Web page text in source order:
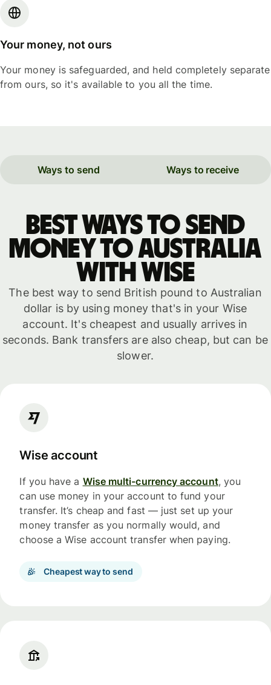
Your money, not ours
Your money is safeguarded, and held completely separate
from ours, so it's available to you all the time.
Ways to send Ways to receive
Best ways to send
money to Australia
with WISE
The best way to send British pound to Australian
dollar is by using money that's in your Wise
account. It's cheapest and usually arrives in
seconds. Bank transfers are also cheap, but can be
slower.
Wise account
If you have a Wise multi-currency account, you
can use money in your account to fund your
transfer. It’s cheap and fast — just set up your
money transfer as you normally would, and
choose a Wise account transfer when paying.
Cheapest way to send